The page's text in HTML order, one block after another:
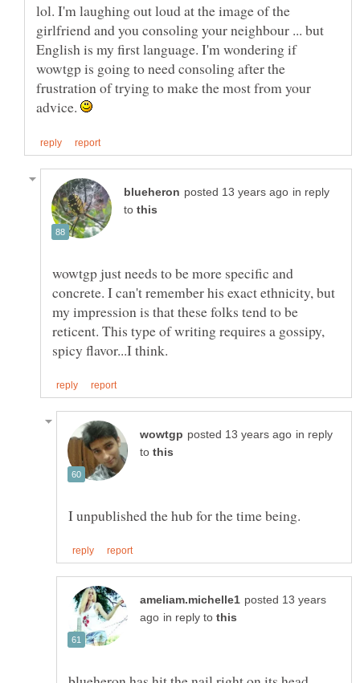
lol. I'm laughing out loud at the image of the
girlfriend and you consoling your neighbour ... but
English is my first language. I'm wondering if
wowtgp is going to need consoling after the
frustration of trying to make the most from your
advice.
in reply
to
wowtgp just needs to be more specific and
concrete. I can't remember his exact ethnicity, but
my impression is that these folks tend to be
reticent. This type of writing requires a gossipy,
in reply
to
posted 13 years
in reply to